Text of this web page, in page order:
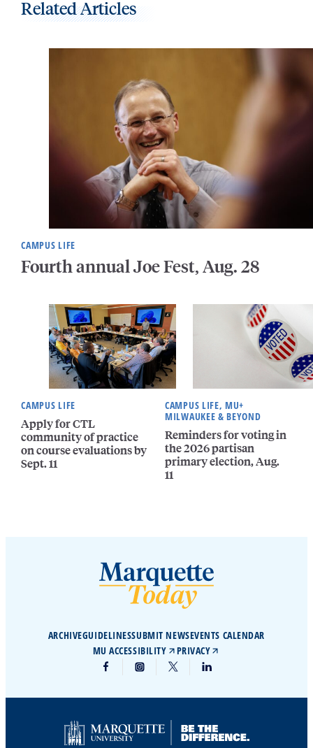
Related Articles
CAMPUS LIFE
Fourth annual Joe Fest, Aug. 28
CAMPUS LIFE
Apply for CTL
community of practice
on course evaluations by
Sept. 11
CAMPUS LIFE, MU+
MILWAUKEE & BEYOND
Reminders for voting in
the 2026 partisan
primary election, Aug.
11
ARCHIVEGUIDELINESSUBMIT NEWSEVENTS CALENDAR
MU ACCESSIBILITY
PRIVACY